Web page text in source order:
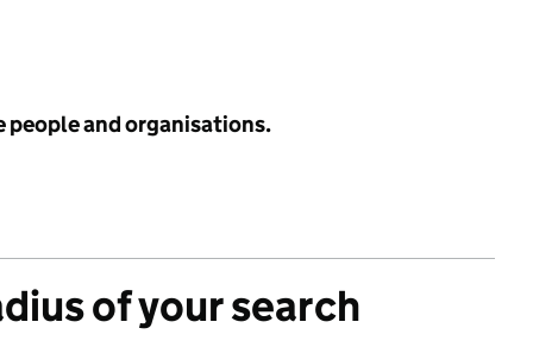
people and organisations.
of your search